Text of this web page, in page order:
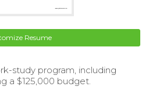
Resume
study program, including
a $125,000 budget.